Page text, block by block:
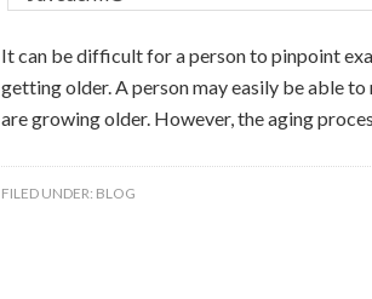
It can be difficult for a person to pinpoint
getting older. A person may easily be able
are growing older. However, the aging
FILED UNDER: BLOG